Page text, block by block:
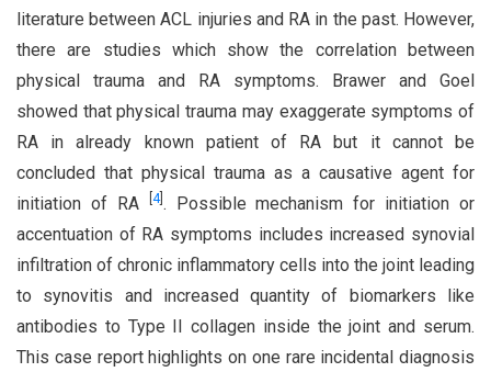
literature between ACL injuries and RA in the past. However,
there are studies which show the correlation between
physical trauma and RA symptoms. Brawer and Goel
showed that physical trauma may exaggerate symptoms of
RA in already known patient of RA but it cannot be
concluded that physical trauma as a causative agent for
initiation of RA
4]. Possible mechanism for initiation or
accentuation of RA symptoms includes increased synovial
infiltration of chronic inflammatory cells into the joint leading
to synovitis and increased quantity of biomarkers like
antibodies to Type II collagen inside the joint and serum.
This case report highlights on one rare incidental diagnosis